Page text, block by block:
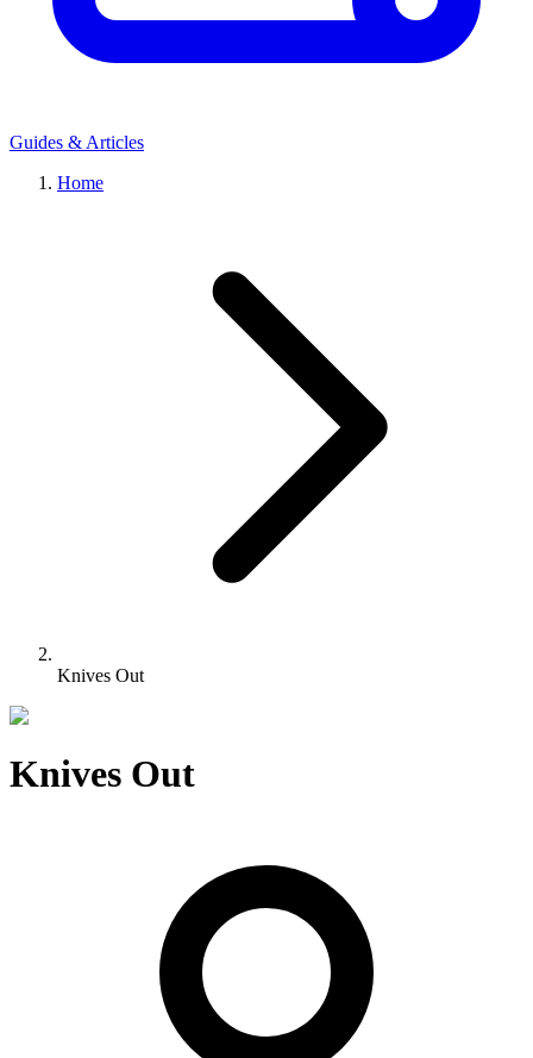
Guides & Articles
Home
Knives Out
Knives Out